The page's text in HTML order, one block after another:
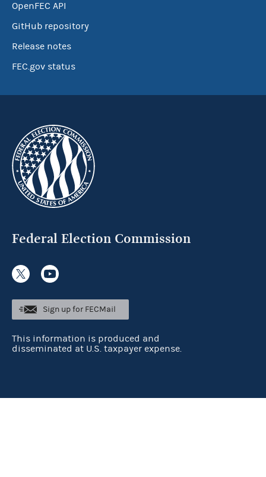
OpenFEC API
GitHub repository
Release notes
FEC.gov status
Federal Election Commission
Sign up for FECMail
This information is produced and
disseminated at U.S. taxpayer expense.